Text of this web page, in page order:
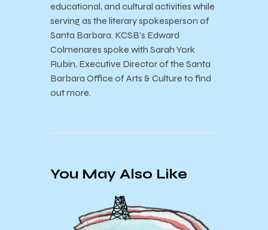
educational, and cultural activities while
serving as the literary spokesperson of
Santa Barbara. KCSB’s Edward
Colmenares spoke with Sarah York
Rubin, Executive Director of the Santa
Barbara Office of Arts & Culture to find
out more.
You May Also Like